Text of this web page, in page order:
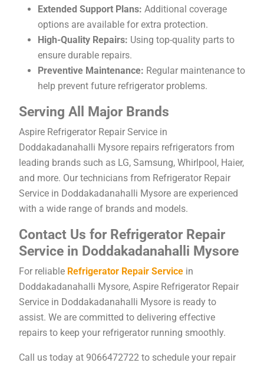
Extended Support Plans: Additional coverage
options are available for extra protection.
High-Quality Repairs: Using top-quality parts to
ensure durable repairs.
Preventive Maintenance: Regular maintenance to
help prevent future refrigerator problems.
Serving All Major Brands
Aspire Refrigerator Repair Service in
Doddakadanahalli Mysore repairs refrigerators from
leading brands such as LG, Samsung, Whirlpool, Haier,
and more. Our technicians from Refrigerator Repair
Service in Doddakadanahalli Mysore are experienced
with a wide range of brands and models.
Contact Us for Refrigerator Repair
Service in Doddakadanahalli Mysore
For reliable Refrigerator Repair Service in
Doddakadanahalli Mysore, Aspire Refrigerator Repair
Service in Doddakadanahalli Mysore is ready to
assist. We are committed to delivering effective
repairs to keep your refrigerator running smoothly.
Call us today at 9066472722 to schedule your repair